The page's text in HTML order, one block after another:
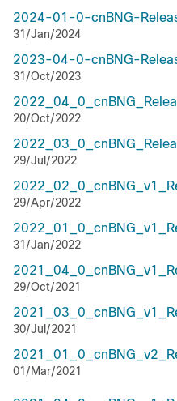
2024-01-0-cnBNG-
31/Jan/2024
2023-04-0-cnBNG-
31/Oct/2023
20/Oct/2022
29/Jul/2022
29/Apr/2022
31/Jan/2022
29/Oct/2021
30/Jul/2021
01/Mar/2021